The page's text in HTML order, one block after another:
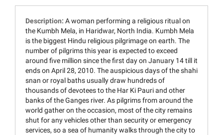
Description: A woman performing a religious ritual on
the Kumbh Mela, in Haridwar, North India. Kumbh Mela
is the biggest Hindu religious pilgrimage on earth. The
number of pilgrims this year is expected to exceed
around five million since the first day on January 14 till it
ends on April 28, 2010. The auspicious days of the shahi
snan or royal baths usually draw hundreds of
thousands of devotees to the Har Ki Pauri and other
banks of the Ganges river. As pilgrims from around the
world gather on the occasion, most of the city remains
shut for any vehicles other than security or emergency
services, so a sea of humanity walks through the city to